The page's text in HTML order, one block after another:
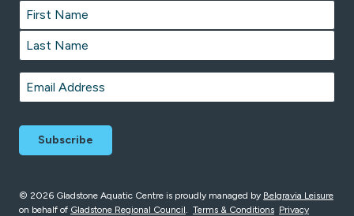
Name *
First
Last
Email *
© 2026 Gladstone Aquatic Centre is proudly managed by Belgravia Leisure
on behalf of Gladstone Regional Council. Terms & Conditions Privacy